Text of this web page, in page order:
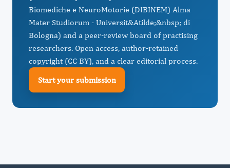
Biomediche e NeuroMotorie (DIBINEM) Alma
Mater Studiorum - Universit&Atilde;&nbsp; di
Bologna) and a peer-review board of practising
researchers. Open access, author-retained
copyright (CC BY), and a clear editorial process.
Start your submission